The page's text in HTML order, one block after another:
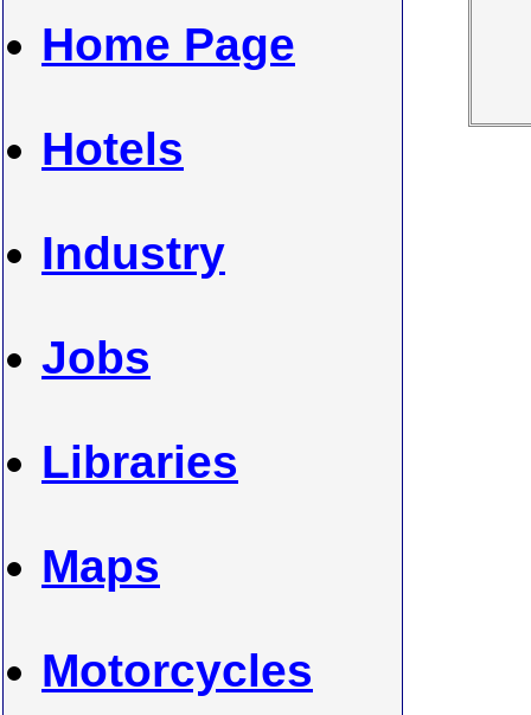
Home Page
Hotels
Industry
Jobs
Libraries
Maps
Motorcycles